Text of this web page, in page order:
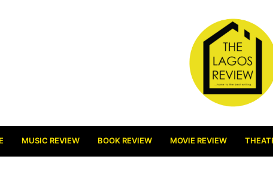
MUSIC REVIEW BOOK REVIEW MOVIE REVIEW